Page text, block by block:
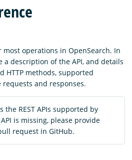
most operations in OpenSearch. In
a description of the API, and details
HTTP methods, supported
and responses.
REST APIs supported by
is missing, please provide
request in GitHub.